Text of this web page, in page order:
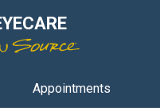
Appointments